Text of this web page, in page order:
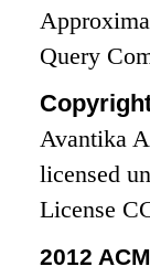
Query
Avantika
licensed
License
2012